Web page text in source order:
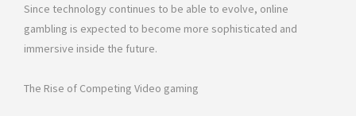
Since technology continues to be able to evolve, online
gambling is expected to become more sophisticated and
immersive inside the future.
The Rise of Competing Video gaming